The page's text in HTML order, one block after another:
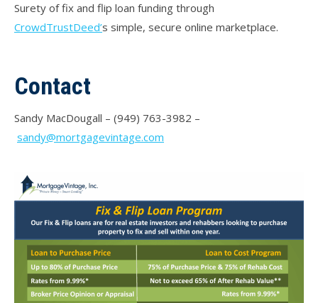
Surety of fix and flip loan funding through
CrowdTrustDeed’s simple, secure online marketplace.
Contact
Sandy MacDougall – (949) 763-3982 –
sandy@mortgagevintage.com